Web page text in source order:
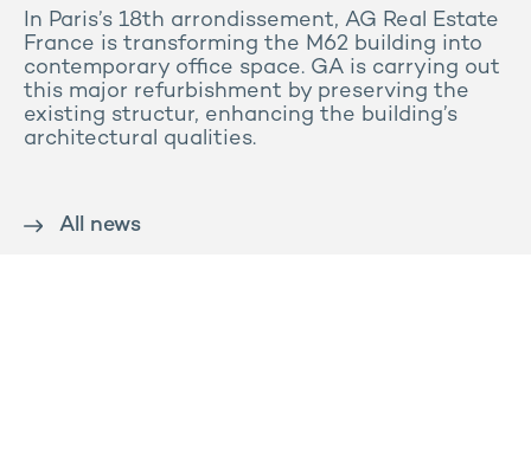
In Paris’s 18th arrondissement, AG Real Estate
France is transforming the M62 building into
contemporary office space. GA is carrying out
this major refurbishment by preserving the
existing structur, enhancing the building’s
architectural qualities.
All news